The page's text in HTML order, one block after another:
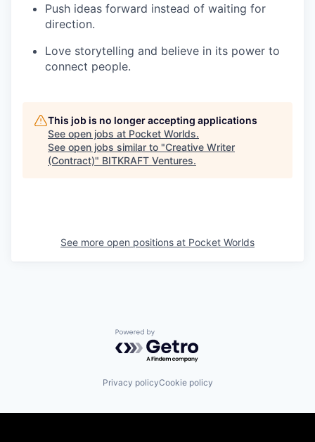
Push ideas forward instead of waiting for
direction.
Love storytelling and believe in its power to
connect people.
This job is no longer accepting applications
See open jobs at Pocket Worlds.
See open jobs similar to "Creative Writer
(Contract)" BITKRAFT Ventures.
See more open positions at Pocket Worlds
Powered by Getro.com
Privacy policyCookie policy